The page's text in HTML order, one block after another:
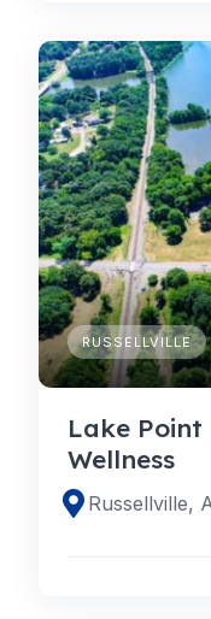
RUSSELLVILLE
Lake Point
Wellness
Russellville,